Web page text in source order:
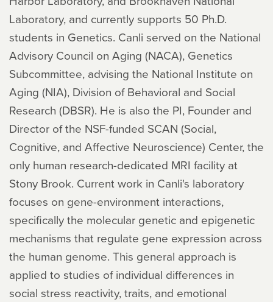
Laboratory, and currently supports 50 Ph.D.
students in Genetics. Canli served on the National
Advisory Council on Aging (NACA), Genetics
Subcommittee, advising the National Institute on
Aging (NIA), Division of Behavioral and Social
Research (DBSR). He is also the PI, Founder and
Director of the NSF-funded SCAN (Social,
Cognitive, and Affective Neuroscience) Center, the
only human research-dedicated MRI facility at
Stony Brook. Current work in Canli's laboratory
focuses on gene-environment interactions,
specifically the molecular genetic and epigenetic
mechanisms that regulate gene expression across
the human genome. This general approach is
applied to studies of individual differences in
social stress reactivity, traits, and emotional